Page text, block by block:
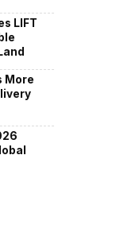
LIFT
More